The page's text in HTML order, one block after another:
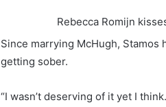
Rebecca Romijn
Since marrying McHugh,
getting sober.
“I wasn’t deserving of it yet I